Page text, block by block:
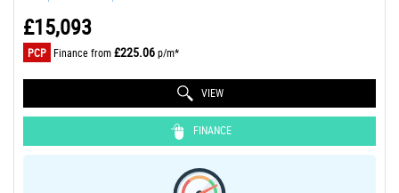
£15,093
PCP Finance from£225.06p/m*
VIEW
FINANCE